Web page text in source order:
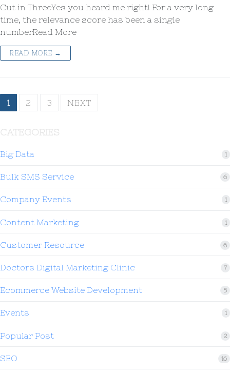
Cut in ThreeYes you heard me right! For a very long
time, the relevance score has been a single
numberRead More
READ MORE →
1 2 3 NEXT
CATEGORIES
Big Data 1
Bulk SMS Service 6
Company Events 1
Content Marketing 1
Customer Resource 6
Doctors Digital Marketing Clinic 7
Ecommerce Website Development 5
Events 1
Popular Post 2
SEO 16